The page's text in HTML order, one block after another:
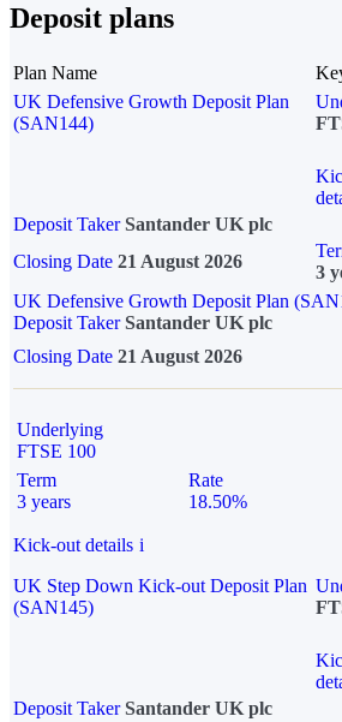
Deposit plans
Plan Name
UK Defensive Growth Deposit Plan
(SAN144)
Deposit Taker Santander UK plc
Closing Date 21 August 2026
3
UK Defensive Growth Deposit Plan
Deposit TakerSantander UK plc
Closing Date 21 August 2026
Underlying
FTSE 100
Term
3 years
Rate
18.50%
Kick-out details i
UK Step Down Kick-out Deposit Plan
(SAN145)
Deposit Taker Santander UK plc